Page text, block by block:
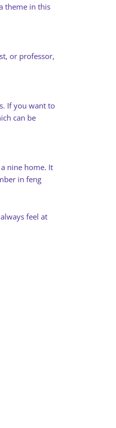
theme in this
or professor,
If you want to
can be
nine home. It
in feng
feel at